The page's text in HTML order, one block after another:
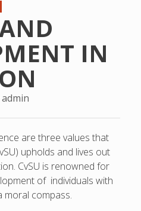
IN
admin
are three values that
upholds and lives out
CvSU is renowned for
of individuals with
moral compass.